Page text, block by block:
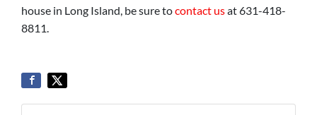
house in Long Island, be sure tocontact usat 631-418-
8811.